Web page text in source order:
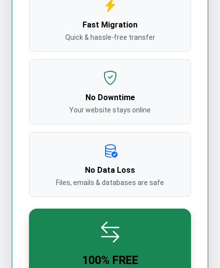
Fast Migration
Quick & hassle-free transfer
No Downtime
Your website stays online
No Data Loss
Files, emails & databases are safe
100% FREE